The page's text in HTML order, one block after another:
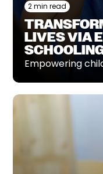
2 min read
LIVES VIA
Empowering